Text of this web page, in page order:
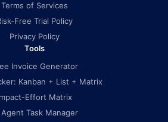
Terms of Services
Free Trial Policy
Privacy Policy
Tools
Invoice Generator
Kanban + List + Matrix
Effort Matrix
Agent Task Manager